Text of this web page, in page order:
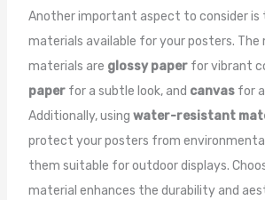
Another important aspect to consider
materials available for your posters.
materials are glossy paperfor vibrant
paperfor a subtle look, and canvasfor
Additionally, using water-resistant
protect your posters from
them suitable for outdoor displays.
material enhances the durability and